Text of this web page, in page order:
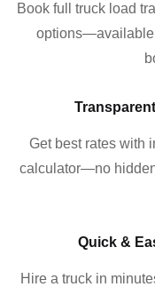
Book full truck load
options—available
Get best rates with
calculator—no
Quick &
Hire a truck in